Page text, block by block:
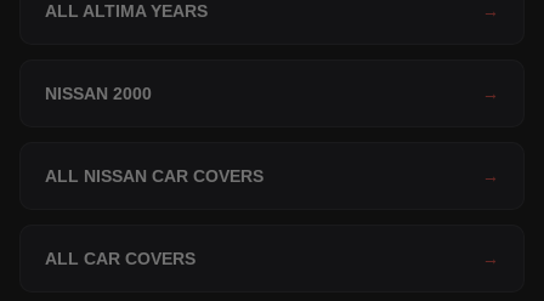
ALL ALTIMA YEARS →
NISSAN 2000 →
ALL NISSAN CAR COVERS →
ALL CAR COVERS →